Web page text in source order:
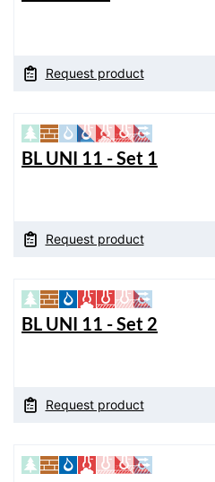
Request product
BL UNI 11 - Set 1
Request product
BL UNI 11 - Set 2
Request product